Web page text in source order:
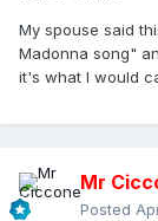
My spouse said
Madonna song"
it's what I would
Mr
Posted